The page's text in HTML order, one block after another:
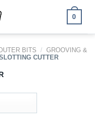
0
BITS / GROOVING &
CUTTER